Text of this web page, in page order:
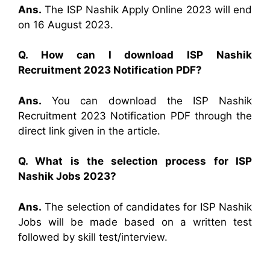
Ans. The ISP Nashik Apply Online 2023 will end
on 16 August 2023.
Q. How can I download ISP Nashik
Recruitment 2023 Notification PDF?
Ans. You can download the ISP Nashik
Recruitment 2023 Notification PDF through the
direct link given in the article.
Q. What is the selection process for ISP
Nashik Jobs 2023?
Ans. The selection of candidates for ISP Nashik
Jobs will be made based on a written test
followed by skill test/interview.